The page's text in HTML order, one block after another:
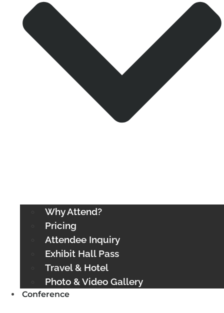
Why Attend?
Pricing
Attendee Inquiry
Exhibit Hall Pass
Travel & Hotel
Photo & Video Gallery
Conference